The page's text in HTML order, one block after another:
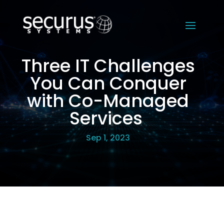
Three IT Challenges
You Can Conquer
with Co-Managed
Services
Sep 1, 2023